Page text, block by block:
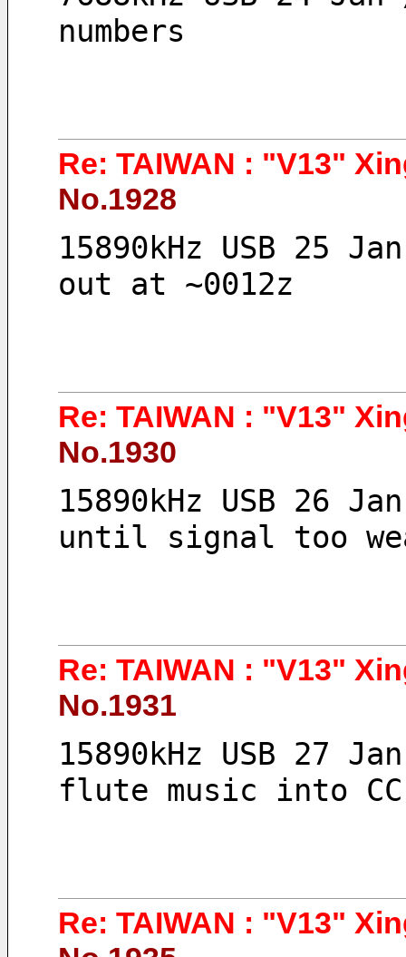
numbers
Re: TAIWAN : "V13"
No.1928
15890kHz USB 25
out at ~0012z
Re: TAIWAN : "V13"
No.1930
15890kHz USB 26
until signal too
Re: TAIWAN : "V13"
No.1931
15890kHz USB 27
flute music into
Re: TAIWAN : "V13"